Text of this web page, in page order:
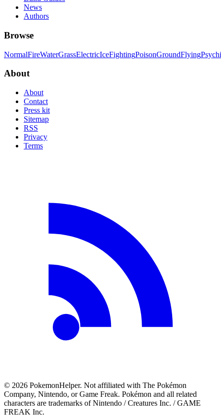
News
Authors
Browse
NormalFireWaterGrassElectricIceFightingPoisonGroundFlying
About
About
Contact
Press kit
Sitemap
RSS
Privacy
Terms
© 2026 PokemonHelper. Not affiliated with The Pokémon
Company, Nintendo, or Game Freak. Pokémon and all related
characters are trademarks of Nintendo / Creatures Inc. / GAME
FREAK Inc.